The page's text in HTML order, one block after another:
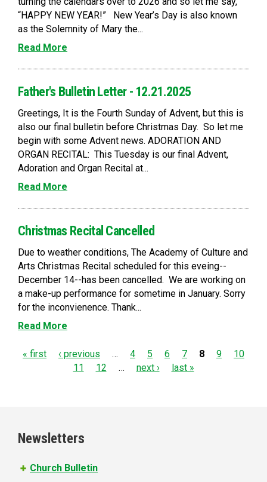
“HAPPY NEW YEAR!” New Year’s Day is also known
as the Solemnity of Mary the...
Read More
Father's Bulletin Letter - 12.21.2025
Greetings, It is the Fourth Sunday of Advent, but this is
also our final bulletin before Christmas Day. So let me
begin with some Advent news. ADORATION AND
ORGAN RECITAL: This Tuesday is our final Advent,
Adoration and Organ Recital at...
Read More
Christmas Recital Cancelled
Due to weather conditions, The Academy of Culture and
Arts Christmas Recital scheduled for this eveing--
December 14--has been cancelled. We are working on
a make-up performance for sometime in January. Sorry
for the inconvienence. Thank...
Read More
P
e
s
« first ‹ previous … 4 5 6 7 8 9
10
11
12 … next › last »
Newsletters
Church Bulletin